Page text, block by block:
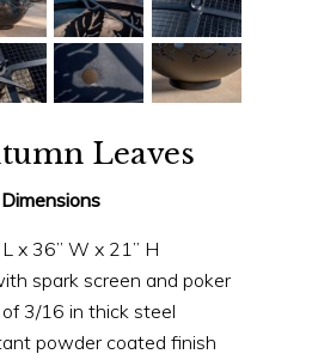
Leaves
Dimensions
x 36” W x 21” H
spark screen and poker
3/16 in thick steel
powder coated finish